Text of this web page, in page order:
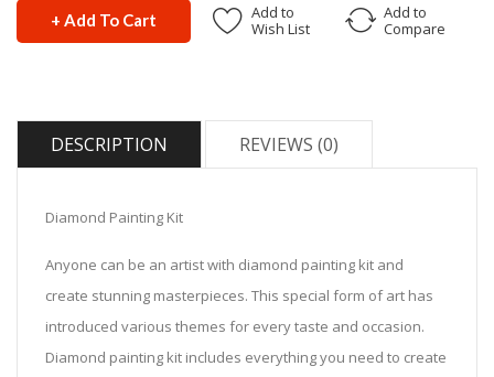
+ Add To Cart
Add to
Wish List
Add to
Compare
DESCRIPTION REVIEWS (0)
Diamond Painting Kit
Anyone can be an artist with diamond painting kit and
create stunning masterpieces. This special form of art has
introduced various themes for every taste and occasion.
Diamond painting kit includes everything you need to create